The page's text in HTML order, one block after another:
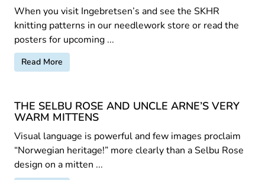
When you visit Ingebretsen’s and see the SKHR
knitting patterns in our needlework store or read the
posters for upcoming ...
Read More
THE SELBU ROSE AND UNCLE ARNE’S VERY
WARM MITTENS
Visual language is powerful and few images proclaim
“Norwegian heritage!” more clearly than a Selbu Rose
design on a mitten ...